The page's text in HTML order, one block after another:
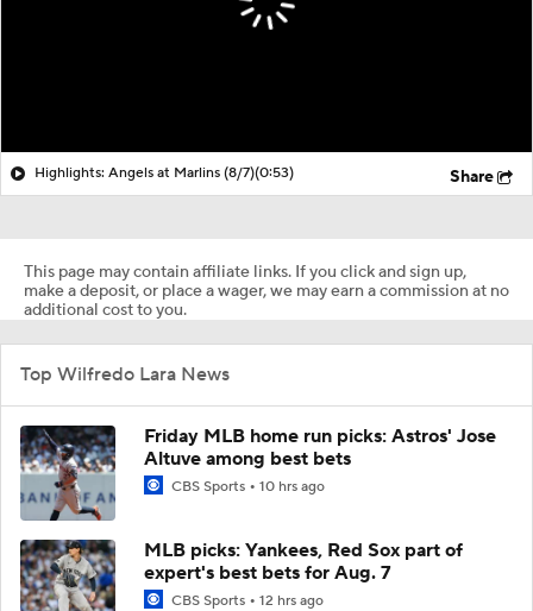
Highlights: Angels at Marlins (8/7)(0:53) Share
This page may contain affiliate links. If you click and sign up,
make a deposit, or place a wager, we may earn a commission at no
additional cost to you.
Top Wilfredo Lara News
Friday MLB home run picks: Astros' Jose
Altuve among best bets
CBS Sports 10 hrs ago
MLB picks: Yankees, Red Sox part of
expert's best bets for Aug. 7
CBS Sports 12 hrs ago